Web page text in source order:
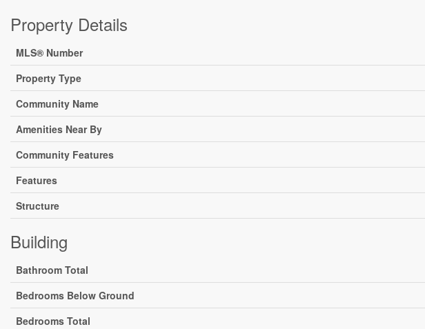
Property Details
MLS® Number
Property Type
Community Name
Amenities Near By
Community Features
Features
Structure
Building
Bathroom Total
Bedrooms Below Ground
Bedrooms Total